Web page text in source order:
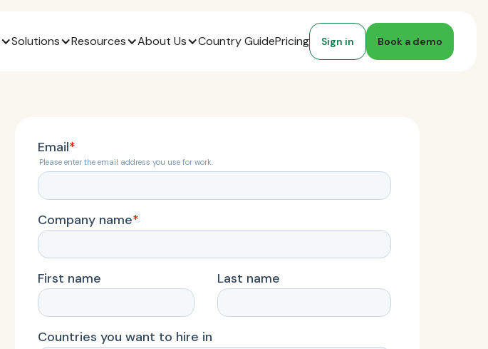
Solutions Resources About Us Country GuidePricing Sign in Book a demo